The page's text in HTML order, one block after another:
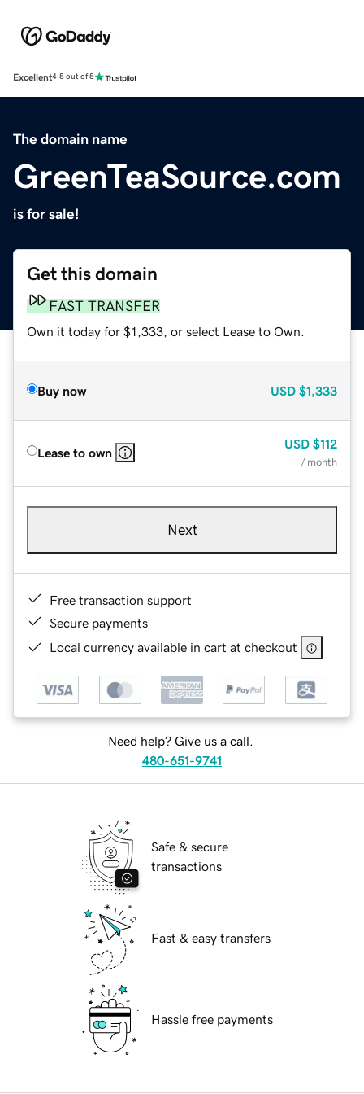
Excellent4.5 out of 5
The domain name
GreenTeaSource.com
is for sale!
Get this domain
FAST TRANSFER
Own it today for $1,333, or select Lease to Own.
Buy now USD $1,333
Lease to own
USD $112
/ month
Next
Free transaction support
Secure payments
Local currency available in cart at checkout
Need help? Give us a call.
480-651-9741
Safe & secure
transactions
Fast & easy transfers
Hassle free payments